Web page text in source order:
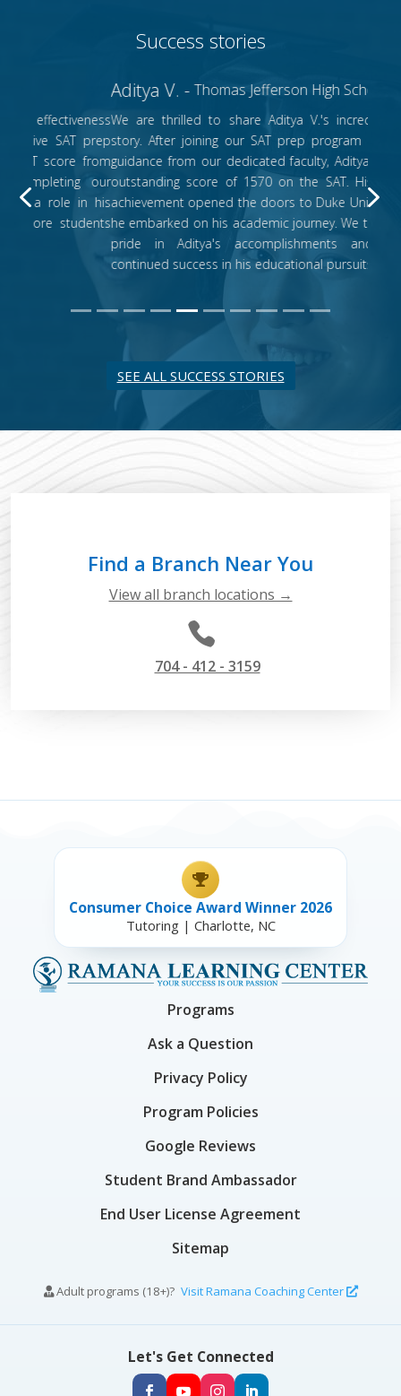
Success stories
Aditya V. -Thomas Jefferson High School, WV
We are thrilled to share Aditya V.'s incredible success
story. After joining our SAT prep program and receiving
guidance from our dedicated faculty, Aditya achieved an
outstanding score of 1570 on the SAT. His remarkable
achievement opened the doors to Duke University, where
he embarked on his academic journey. We take immense
pride in Aditya's accomplishments and wish him
continued success in his educational pursuits.
Previous
SEE ALL SUCCESS STORIES
Find a Branch Near You
View all branch locations →

704 - 412 - 3159
Consumer Choice Award Winner 2026
Tutoring | Charlotte, NC
Programs
Ask a Question
Privacy Policy
Program Policies
Google Reviews
Student Brand Ambassador
End User License Agreement
Sitemap
Adult programs (18+)? Visit Ramana Coaching Center
Let's Get Connected